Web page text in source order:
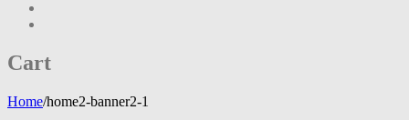
Cart
Home/home2-banner2-1